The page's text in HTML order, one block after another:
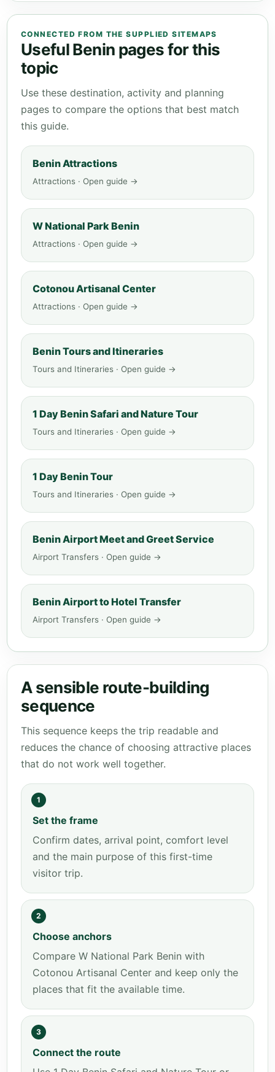
CONNECTED FROM THE SUPPLIED SITEMAPS
Useful Benin pages for this
topic
Use these destination, activity and planning
pages to compare the options that best match
this guide.
Benin Attractions
Attractions · Open guide →
W National Park Benin
Attractions · Open guide →
Cotonou Artisanal Center
Attractions · Open guide →
Benin Tours and Itineraries
Tours and Itineraries · Open guide →
1 Day Benin Safari and Nature Tour
Tours and Itineraries · Open guide →
1 Day Benin Tour
Tours and Itineraries · Open guide →
Benin Airport Meet and Greet Service
Airport Transfers · Open guide →
Benin Airport to Hotel Transfer
Airport Transfers · Open guide →
A sensible route-building
sequence
This sequence keeps the trip readable and
reduces the chance of choosing attractive places
that do not work well together.
1
Set the frame
Confirm dates, arrival point, comfort level
and the main purpose of this first-time
visitor trip.
2
Choose anchors
Compare W National Park Benin with
Cotonou Artisanal Center and keep only the
places that fit the available time.
3
Connect the route